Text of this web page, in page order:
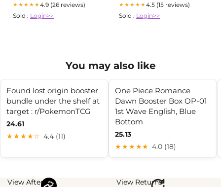
★★★★★4.9 (26 reviews)
Sold : Login>>
★★★★★4.5 (15 reviews)
Sold : Login>>
You may also like
Found lost origin booster
bundle under the shelf at
target : r/PokemonTCG
24.61
★★★★☆ 4.4 (11)
One Piece Romance
Dawn Booster Box OP-01
1st Wave English, Blue
Bottom
25.13
★★★★★ 4.0 (18)
View Afterpay
View Returns